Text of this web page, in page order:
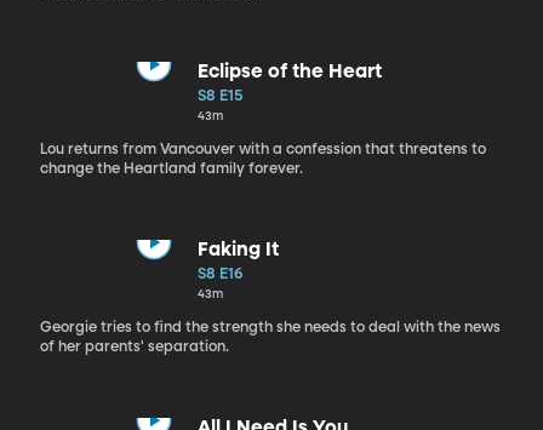
Eclipse of the Heart
S8 E15
43m
Lou returns from Vancouver with a confession that threatens to
change the Heartland family forever.
Faking It
S8 E16
43m
Georgie tries to find the strength she needs to deal with the news
of her parents' separation.